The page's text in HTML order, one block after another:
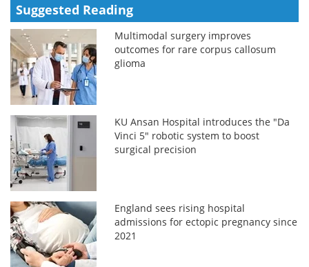
Suggested Reading
Multimodal surgery improves
outcomes for rare corpus callosum
glioma
KU Ansan Hospital introduces the "Da
Vinci 5" robotic system to boost
surgical precision
England sees rising hospital
admissions for ectopic pregnancy since
2021